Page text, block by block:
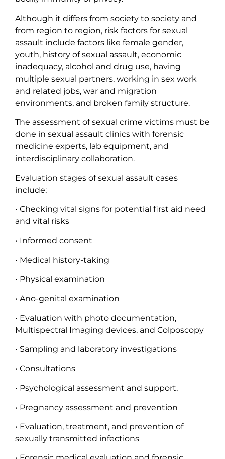
Although it differs from society to society and
from region to region, risk factors for sexual
assault include factors like female gender,
youth, history of sexual assault, economic
inadequacy, alcohol and drug use, having
multiple sexual partners, working in sex work
and related jobs, war and migration
environments, and broken family structure.
The assessment of sexual crime victims must be
done in sexual assault clinics with forensic
medicine experts, lab equipment, and
interdisciplinary collaboration.
Evaluation stages of sexual assault cases
include;
• Checking vital signs for potential first aid need
and vital risks
• Informed consent
• Medical history-taking
• Physical examination
• Ano-genital examination
• Evaluation with photo documentation,
Multispectral Imaging devices, and Colposcopy
• Sampling and laboratory investigations
• Consultations
• Psychological assessment and support,
• Pregnancy assessment and prevention
• Evaluation, treatment, and prevention of
sexually transmitted infections